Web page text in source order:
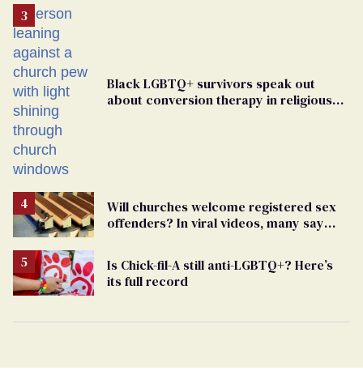
Black LGBTQ+ survivors speak out
about conversion therapy in religious
Will churches welcome registered sex
offenders? In viral videos, many say
Is Chick-fil-A still anti-LGBTQ+? Here’s
its full record